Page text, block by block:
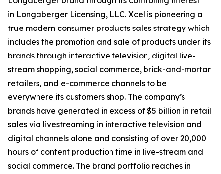
in Longaberger Licensing, LLC. Xcel is pioneering a
true modern consumer products sales strategy which
includes the promotion and sale of products under its
brands through interactive television, digital live-
stream shopping, social commerce, brick-and-mortar
retailers, and e-commerce channels to be
everywhere its customers shop. The company’s
brands have generated in excess of $5 billion in retail
sales via livestreaming in interactive television and
digital channels alone and consisting of over 20,000
hours of content production time in live-stream and
social commerce. The brand portfolio reaches in